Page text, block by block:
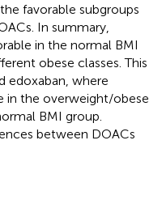
favorable subgroups
In summary,
in the normal BMI
obese classes. This
edoxaban, where
in the overweight/obese
BMI group.
between DOACs